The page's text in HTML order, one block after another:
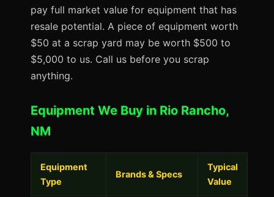
pay full market value for equipment that has
resale potential. A piece of equipment worth
$50 at a scrap yard may be worth $500 to
$5,000 to us. Call us before you scrap
anything.
Equipment We Buy in Rio Rancho,
NM
Equipment
Type
Brands & Specs
Typical
Value